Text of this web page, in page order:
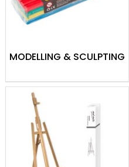
MODELLING & SCULPTING